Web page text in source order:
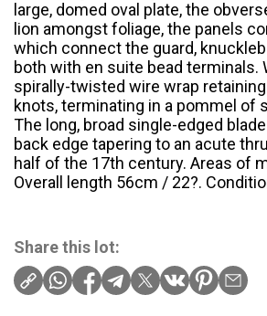
large, domed oval plate, the
lion amongst foliage, the panels
which connect the guard,
both with en suite bead terminals.
spirally-twisted wire wrap
knots, terminating in a pommel of
The long, broad single-edged
back edge tapering to an acute
half of the 17th century. Areas of
Overall length 56cm / 22?.
Share this lot: